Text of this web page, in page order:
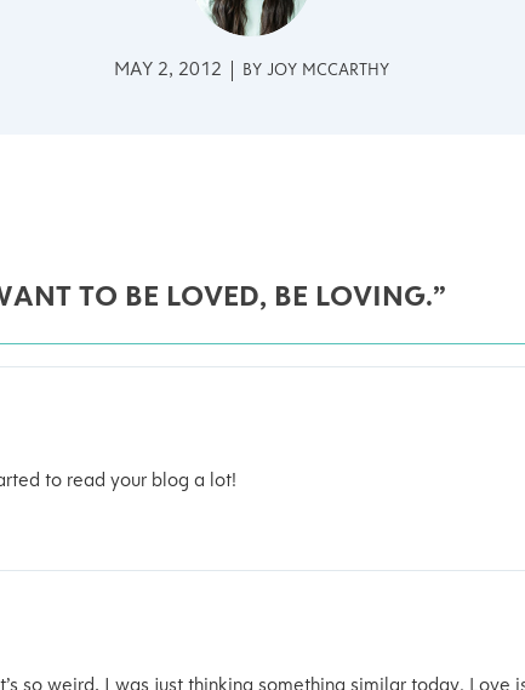
MAY 2, 2012 BY JOY MCCARTHY
TO BE LOVED, BE LOVING.”
to read your blog a lot!